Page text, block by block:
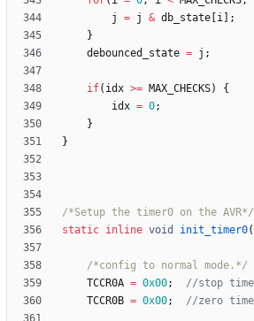
j
= j & db_state i
;
}
debounced_state = j ;
if( idx >= MAX_CHECKS)
{
idx = 0;
}
}
/*Setup the timer0 on the AVR*/
static inline void init_timer0(
/*config to normal mode.*/
TCCR0A = 0x00;
TCCR0B = 0x00;